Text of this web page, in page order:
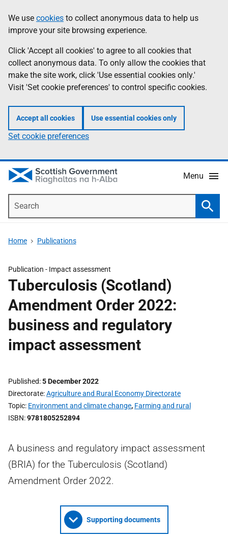
to
main
content
help
Information
We use cookies to collect anonymous data to help us
improve your site browsing experience.
Click 'Accept all cookies' to agree to all cookies that
collect anonymous data. To only allow the cookies that
make the site work, click 'Use essential cookies only.'
Visit 'Set cookie preferences' to control specific cookies.
Accept all cookies Use essential cookies only
Set cookie preferences
Menu
Home Publications
Publication - Impact assessment
Tuberculosis (Scotland)
Amendment Order 2022:
business and regulatory
impact assessment
Published 5 December 2022
Directorate Agriculture and Rural Economy Directorate
Topic Environment and climate change, Farming and rural
ISBN 9781805252894
A business and regulatory impact assessment
(BRIA) for the Tuberculosis (Scotland)
Amendment Order 2022.
Supporting documents